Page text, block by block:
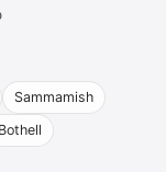
Sammamish
Bothell